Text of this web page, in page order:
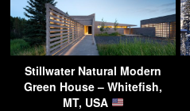
Stillwater Natural Modern
Green House – Whitefish,
MT, USA